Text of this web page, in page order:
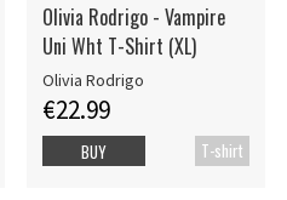
Olivia Rodrigo - Vampire
Uni Wht T-Shirt (XL)
Olivia Rodrigo
€22.99
T-shirt
BUY